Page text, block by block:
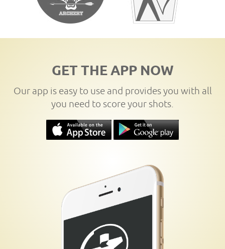
GET THE APP NOW
Our app is easy to use and provides you with all
you need to score your shots.